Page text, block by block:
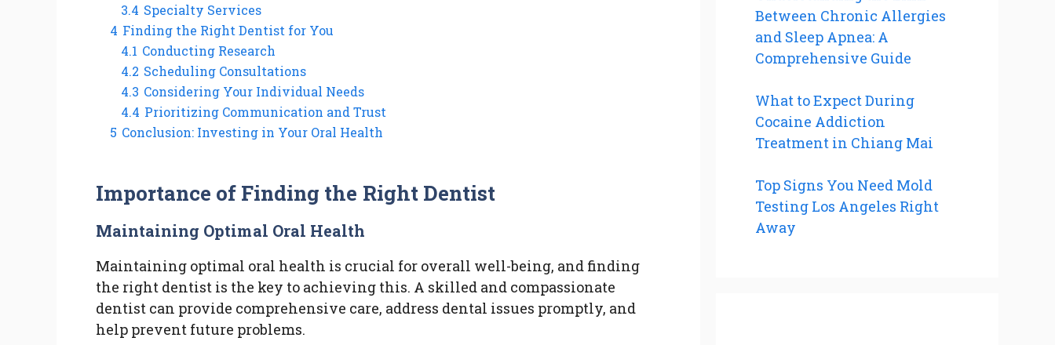
3.4 Specialty Services
4 Finding the Right Dentist for You
4.1 Conducting Research
4.2 Scheduling Consultations
4.3 Considering Your Individual Needs
4.4 Prioritizing Communication and Trust
5 Conclusion: Investing in Your Oral Health
Importance of Finding the Right Dentist
Maintaining Optimal Oral Health
Maintaining optimal oral health is crucial for overall well-being, and finding
the right dentist is the key to achieving this. A skilled and compassionate
dentist can provide comprehensive care, address dental issues promptly, and
help prevent future problems.
Between Chronic Allergies
and Sleep Apnea: A
Comprehensive Guide
What to Expect During
Cocaine Addiction
Treatment in Chiang Mai
Top Signs You Need Mold
Testing Los Angeles Right
Away